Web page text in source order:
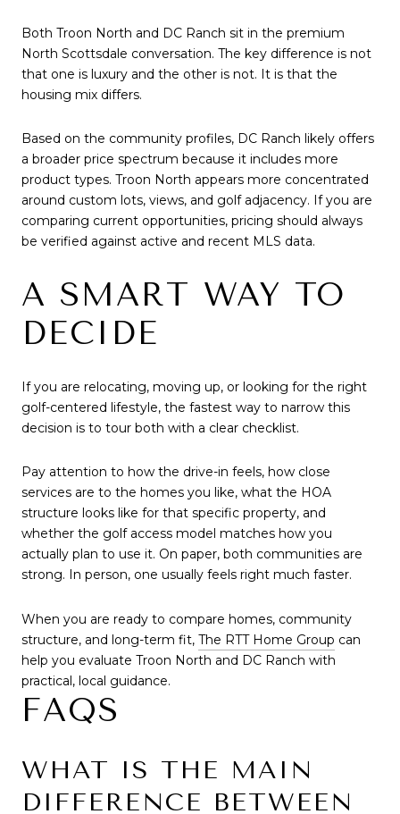
Both Troon North and DC Ranch sit in the premium
North Scottsdale conversation. The key difference is not
that one is luxury and the other is not. It is that the
housing mix differs.
Based on the community profiles, DC Ranch likely offers
a broader price spectrum because it includes more
product types. Troon North appears more concentrated
around custom lots, views, and golf adjacency. If you are
comparing current opportunities, pricing should always
be verified against active and recent MLS data.
A SMART WAY TO
DECIDE
If you are relocating, moving up, or looking for the right
golf-centered lifestyle, the fastest way to narrow this
decision is to tour both with a clear checklist.
Pay attention to how the drive-in feels, how close
services are to the homes you like, what the HOA
structure looks like for that specific property, and
whether the golf access model matches how you
actually plan to use it. On paper, both communities are
strong. In person, one usually feels right much faster.
When you are ready to compare homes, community
structure, and long-term fit, The RTT Home Group can
help you evaluate Troon North and DC Ranch with
practical, local guidance.
FAQS
WHAT IS THE MAIN
DIFFERENCE BETWEEN